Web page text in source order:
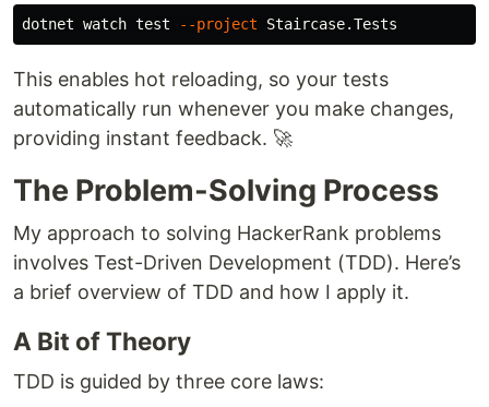
dotnet watch test --project
This enables hot reloading, so your tests
automatically run whenever you make changes,
providing instant feedback. 🚀
The Problem-Solving Process
My approach to solving HackerRank problems
involves Test-Driven Development (TDD). Here’s
a brief overview of TDD and how I apply it.
A Bit of Theory
TDD is guided by three core laws: